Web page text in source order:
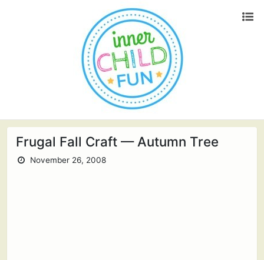
Frugal Fall Craft — Autumn Tree
November 26, 2008